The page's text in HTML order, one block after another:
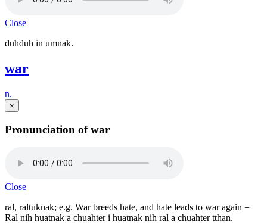
Close
duhduh in umnak.
war
n.
×
Pronunciation of war
Close
ral, raltuknak; e.g. War breeds hate, and hate leads to war again =
Ral nih huatnak a chuahter i huatnak nih ral a chuahter tthan.